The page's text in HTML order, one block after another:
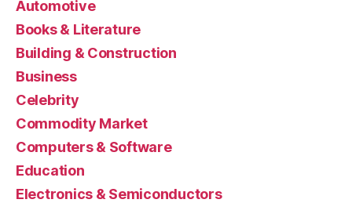
Automotive
Books & Literature
Building & Construction
Business
Celebrity
Commodity Market
Computers & Software
Education
Electronics & Semiconductors